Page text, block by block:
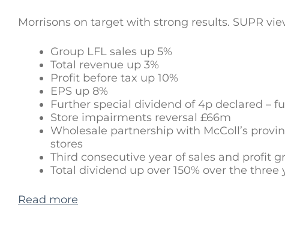
Morrisons on target with strong results. SUPR
Group LFL sales up 5%
Total revenue up 3%
Profit before tax up 10%
EPS up 8%
Further special dividend of 4p declared –
Store impairments reversal £66m
Wholesale partnership with McColl’s
stores
Third consecutive year of sales and profit
Total dividend up over 150% over the three
Read more